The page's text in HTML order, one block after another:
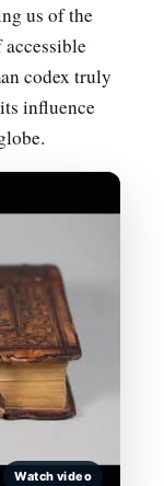
us of the
codex truly
influence
Watch video